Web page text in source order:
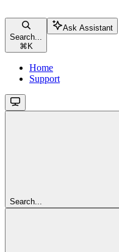
Search...
⌘ K
Ask Assistant
Home
Support
Search...